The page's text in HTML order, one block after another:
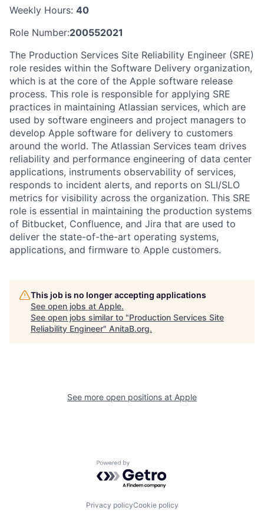
Weekly Hours: 40
Role Number:200552021
The Production Services Site Reliability Engineer (SRE)
role resides within the Software Delivery organization,
which is at the core of the Apple software release
process. This role is responsible for applying SRE
practices in maintaining Atlassian services, which are
used by software engineers and project managers to
develop Apple software for delivery to customers
around the world. The Atlassian Services team drives
reliability and performance engineering of data center
applications, instruments observability of services,
responds to incident alerts, and reports on SLI/SLO
metrics for visibility across the organization. This SRE
role is essential in maintaining the production systems
of Bitbucket, Confluence, and Jira that are used to
deliver the state-of-the-art operating systems,
applications, and firmware to Apple customers.
This job is no longer accepting applications
See open jobs at Apple.
See open jobs similar to "Production Services Site
Reliability Engineer" AnitaB.org.
See more open positions at Apple
Powered by Getro.com
Privacy policyCookie policy